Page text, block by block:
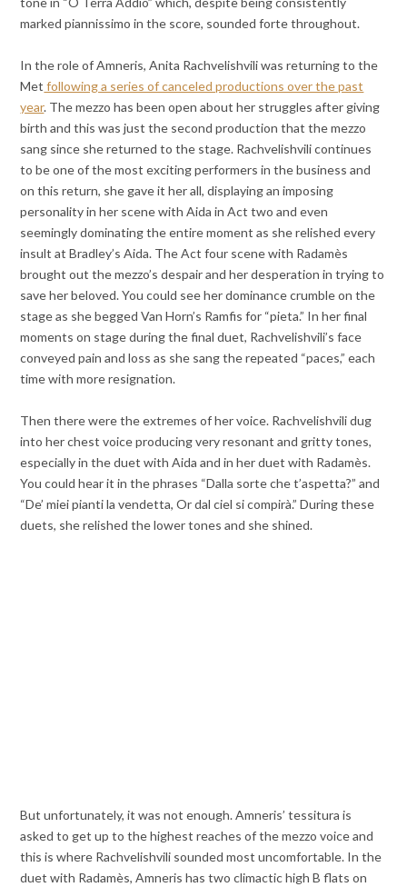
marked piannissimo in the score, sounded forte throughout.
In the role of Amneris, Anita Rachvelishvili was returning to the
Met following a series of canceled productions over the past
year. The mezzo has been open about her struggles after giving
birth and this was just the second production that the mezzo
sang since she returned to the stage. Rachvelishvili continues
to be one of the most exciting performers in the business and
on this return, she gave it her all, displaying an imposing
personality in her scene with Aida in Act two and even
seemingly dominating the entire moment as she relished every
insult at Bradley’s Aida. The Act four scene with Radamès
brought out the mezzo’s despair and her desperation in trying to
save her beloved. You could see her dominance crumble on the
stage as she begged Van Horn’s Ramfis for “pieta.” In her final
moments on stage during the final duet, Rachvelishvili’s face
conveyed pain and loss as she sang the repeated “paces,” each
time with more resignation.
Then there were the extremes of her voice. Rachvelishvili dug
into her chest voice producing very resonant and gritty tones,
especially in the duet with Aida and in her duet with Radamès.
You could hear it in the phrases “Dalla sorte che t’aspetta?” and
“De’ miei pianti la vendetta, Or dal ciel si compirà.” During these
duets, she relished the lower tones and she shined.
But unfortunately, it was not enough. Amneris’ tessitura is
asked to get up to the highest reaches of the mezzo voice and
this is where Rachvelishvili sounded most uncomfortable. In the
duet with Radamès, Amneris has two climactic high B flats on